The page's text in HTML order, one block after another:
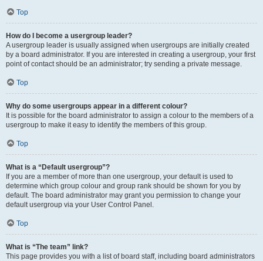
Top
How do I become a usergroup leader?
A usergroup leader is usually assigned when usergroups are initially created
by a board administrator. If you are interested in creating a usergroup, your first
point of contact should be an administrator; try sending a private message.
Top
Why do some usergroups appear in a different colour?
It is possible for the board administrator to assign a colour to the members of a
usergroup to make it easy to identify the members of this group.
Top
What is a “Default usergroup”?
If you are a member of more than one usergroup, your default is used to
determine which group colour and group rank should be shown for you by
default. The board administrator may grant you permission to change your
default usergroup via your User Control Panel.
Top
What is “The team” link?
This page provides you with a list of board staff, including board administrators